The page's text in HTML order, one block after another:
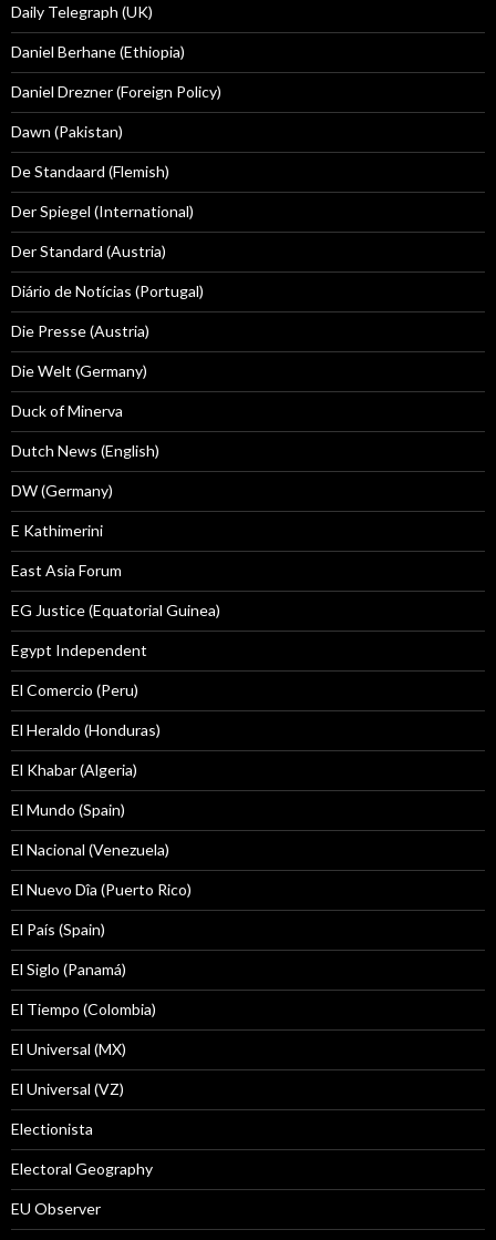
Daily Telegraph (UK)
Daniel Berhane (Ethiopia)
Daniel Drezner (Foreign Policy)
Dawn (Pakistan)
De Standaard (Flemish)
Der Spiegel (International)
Der Standard (Austria)
Diário de Notícias (Portugal)
Die Presse (Austria)
Die Welt (Germany)
Duck of Minerva
Dutch News (English)
DW (Germany)
E Kathimerini
East Asia Forum
EG Justice (Equatorial Guinea)
Egypt Independent
El Comercio (Peru)
El Heraldo (Honduras)
El Khabar (Algeria)
El Mundo (Spain)
El Nacional (Venezuela)
El Nuevo Dîa (Puerto Rico)
El País (Spain)
El Siglo (Panamá)
El Tiempo (Colombia)
El Universal (MX)
El Universal (VZ)
Electionista
Electoral Geography
EU Observer